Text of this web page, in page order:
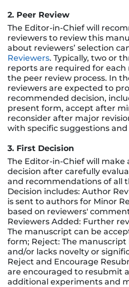
2. Peer Review
The Editor-in-Chief will
reviewers to review this
about reviewers’ selection
Reviewers. Typically, two or
reports are required for
the peer review process. In
reviewers are expected to
recommended decision,
present form, accept after
reconsider after major
with specific suggestions
3. First Decision
The Editor-in-Chief will make
decision after carefully
and recommendations of all
Decision includes: Author
is sent to authors for Minor
based on reviewers'
Reviewers Added: Further
The manuscript can be
form; Reject: The manuscript
and/or lacks novelty or
Reject and Encourage
are encouraged to resubmit
additional experiments and